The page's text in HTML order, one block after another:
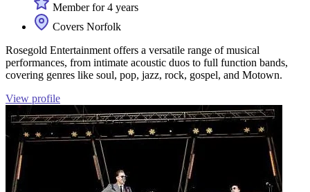
Member for 4 years
Covers Norfolk
Rosegold Entertainment offers a versatile range of musical
performances, from intimate acoustic duos to full function bands,
covering genres like soul, pop, jazz, rock, gospel, and Motown.
View profile